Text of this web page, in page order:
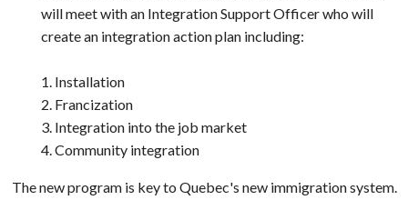
will meet with an Integration Support Officer who will
create an integration action plan including:
1. Installation
2. Francization
3. Integration into the job market
4. Community integration
The new program is key to Quebec's new immigration system.